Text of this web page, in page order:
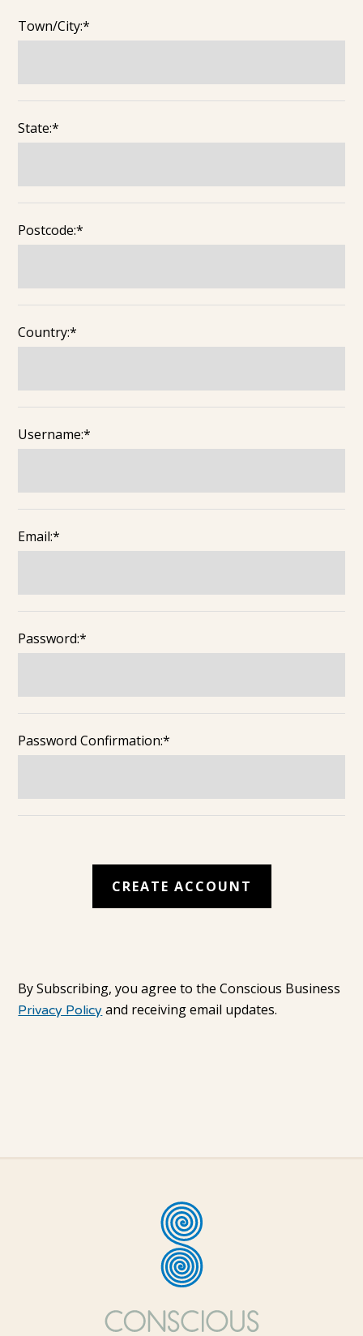
Town/City:*
State:*
Postcode:*
Country:*
Username:*
Email:*
Password:*
Password Confirmation:*
By Subscribing, you agree to the Conscious Business
Privacy Policy and receiving email updates.